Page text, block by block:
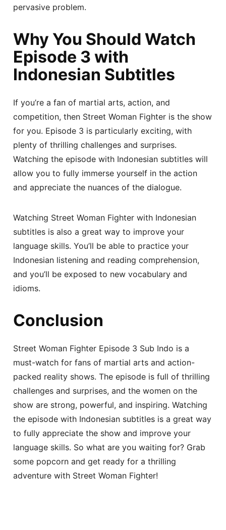
pervasive problem.
Why You Should Watch
Episode 3 with
Indonesian Subtitles
If you’re a fan of martial arts, action, and
competition, then Street Woman Fighter is the show
for you. Episode 3 is particularly exciting, with
plenty of thrilling challenges and surprises.
Watching the episode with Indonesian subtitles will
allow you to fully immerse yourself in the action
and appreciate the nuances of the dialogue.
Watching Street Woman Fighter with Indonesian
subtitles is also a great way to improve your
language skills. You’ll be able to practice your
Indonesian listening and reading comprehension,
and you’ll be exposed to new vocabulary and
idioms.
Conclusion
Street Woman Fighter Episode 3 Sub Indo is a
must-watch for fans of martial arts and action-
packed reality shows. The episode is full of thrilling
challenges and surprises, and the women on the
show are strong, powerful, and inspiring. Watching
the episode with Indonesian subtitles is a great way
to fully appreciate the show and improve your
language skills. So what are you waiting for? Grab
some popcorn and get ready for a thrilling
adventure with Street Woman Fighter!